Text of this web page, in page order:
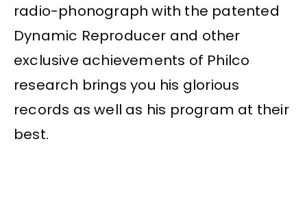
radio-phonograph with the patented
Dynamic Reproducer and other
exclusive achievements of Philco
research brings you his glorious
records as well as his program at their
best.